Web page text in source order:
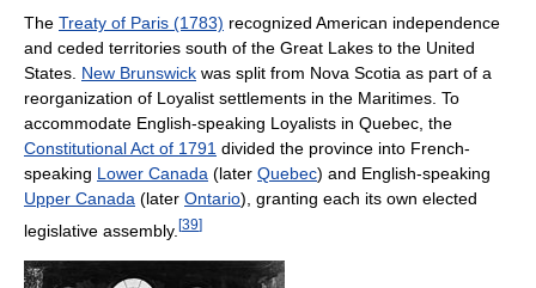
The Treaty of Paris (1783) recognized American independence
and ceded territories south of the Great Lakes to the United
States. New Brunswick was split from Nova Scotia as part of a
reorganization of Loyalist settlements in the Maritimes. To
accommodate English-speaking Loyalists in Quebec, the
Constitutional Act of 1791 divided the province into French-
speaking Lower Canada (later Quebec) and English-speaking
Upper Canada (later Ontario), granting each its own elected
legislative assembly. [39]